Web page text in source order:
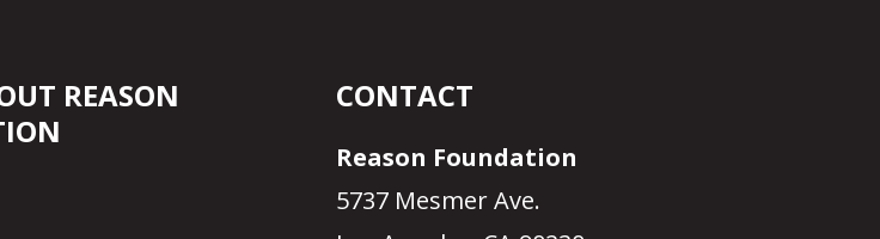
REASON
CONTACT
Reason Foundation
5737 Mesmer Ave.